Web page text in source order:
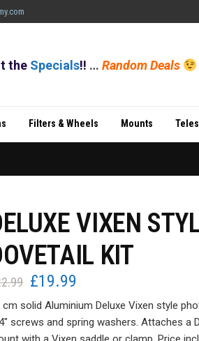
the Specials!! … Random Deals
Filters & Wheels Mounts
VIXEN
KIT
Original
price
was:
£22.99.
£19.99
price
is:
£19.99.
cm solid Aluminium Deluxe Vixen style
screws and spring washers. Attaches a